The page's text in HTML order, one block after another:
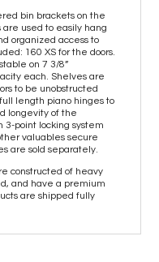
bin brackets on the
used to easily hang
organized access to
160 XS for the doors.
on 7 3/8”
each. Shelves are
to be unobstructed
length piano hinges to
longevity of the
point locking system
valuables secure
are sold separately.
constructed of heavy
and have a premium
are shipped fully